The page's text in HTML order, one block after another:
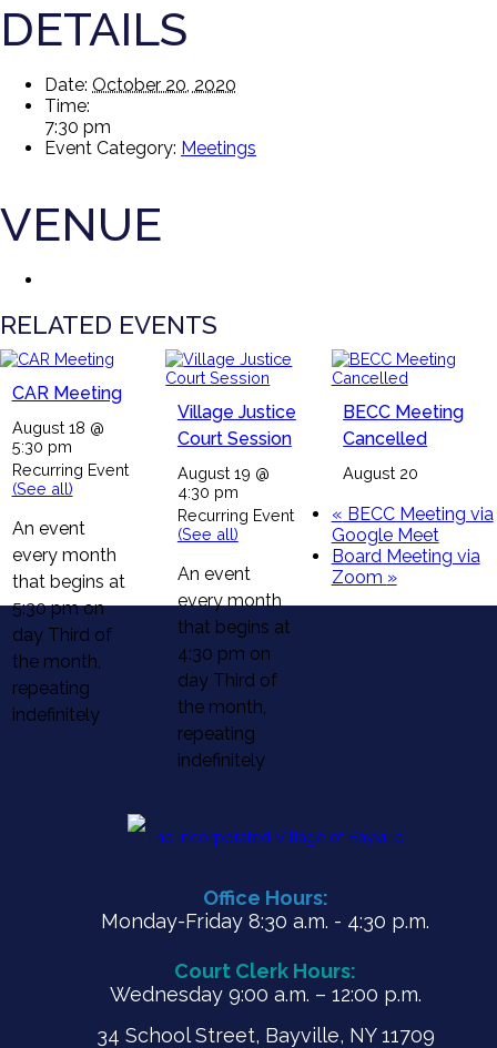
DETAILS
Date: October 20, 2020
Time:
7:30 pm
Event Category: Meetings
VENUE
RELATED EVENTS
CAR Meeting
August 18 @
5:30 pm
Recurring Event
(See all)
An event
every month
that begins at
5:30 pm on
day Third of
the month,
repeating
indefinitely
Village Justice
Court Session
August 19 @
4:30 pm
Recurring Event
(See all)
An event
every month
that begins at
4:30 pm on
day Third of
the month,
repeating
indefinitely
BECC Meeting
Cancelled
August 20
« BECC Meeting via
Google Meet
Board Meeting via
Zoom »
Office Hours:
Monday-Friday 8:30 a.m. - 4:30 p.m.
Court Clerk Hours:
Wednesday 9:00 a.m. – 12:00 p.m.
34 School Street, Bayville, NY 11709